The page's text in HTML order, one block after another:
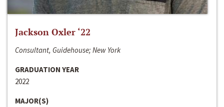
Jackson Oxler ‘22
Consultant, Guidehouse; New York
GRADUATION YEAR
2022
MAJOR(S)